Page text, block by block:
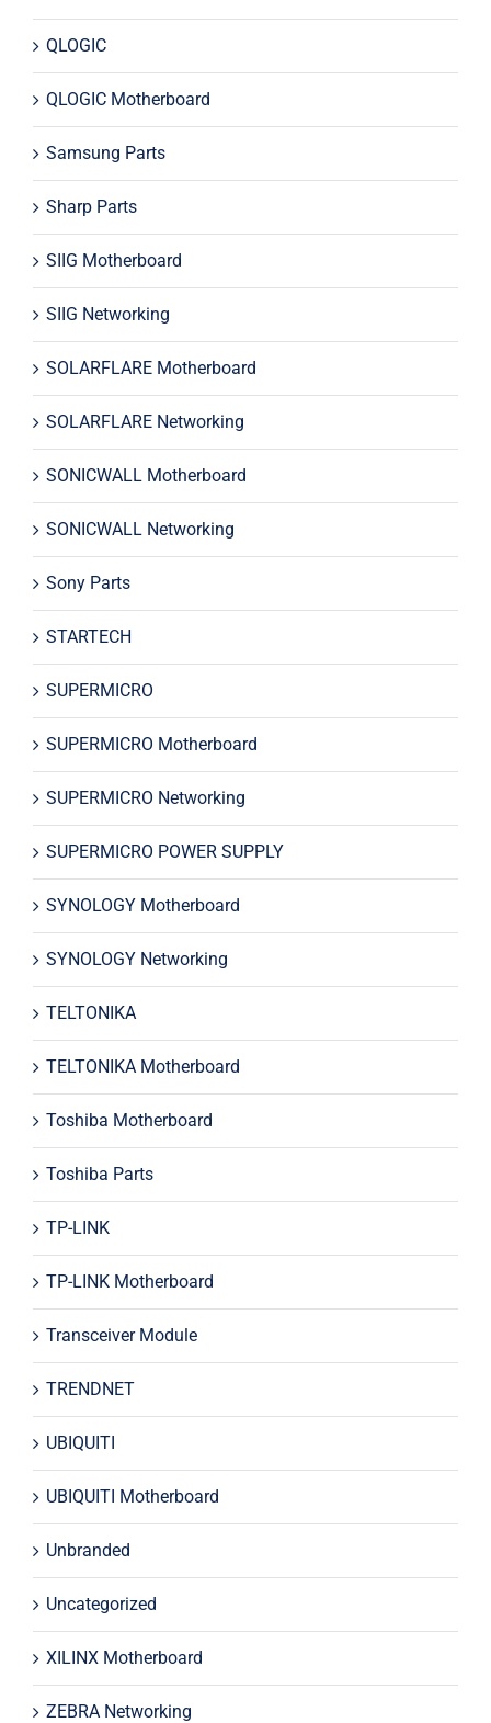
QLOGIC
QLOGIC Motherboard
Samsung Parts
Sharp Parts
SIIG Motherboard
SIIG Networking
SOLARFLARE Motherboard
SOLARFLARE Networking
SONICWALL Motherboard
SONICWALL Networking
Sony Parts
STARTECH
SUPERMICRO
SUPERMICRO Motherboard
SUPERMICRO Networking
SUPERMICRO POWER SUPPLY
SYNOLOGY Motherboard
SYNOLOGY Networking
TELTONIKA
TELTONIKA Motherboard
Toshiba Motherboard
Toshiba Parts
TP-LINK
TP-LINK Motherboard
Transceiver Module
TRENDNET
UBIQUITI
UBIQUITI Motherboard
Unbranded
Uncategorized
XILINX Motherboard
ZEBRA Networking